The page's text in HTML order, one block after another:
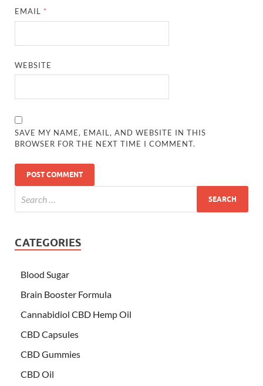
EMAIL *
WEBSITE
SAVE MY NAME, EMAIL, AND WEBSITE IN THIS
BROWSER FOR THE NEXT TIME I COMMENT.
CATEGORIES
Blood Sugar
Brain Booster Formula
Cannabidiol CBD Hemp Oil
CBD Capsules
CBD Gummies
CBD Oil